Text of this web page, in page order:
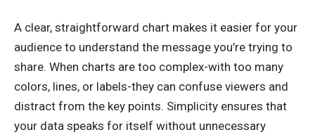
A clear, straightforward chart makes it easier for your
audience to understand the message you’re trying to
share. When charts are too complex-with too many
colors, lines, or labels-they can confuse viewers and
distract from the key points. Simplicity ensures that
your data speaks for itself without unnecessary